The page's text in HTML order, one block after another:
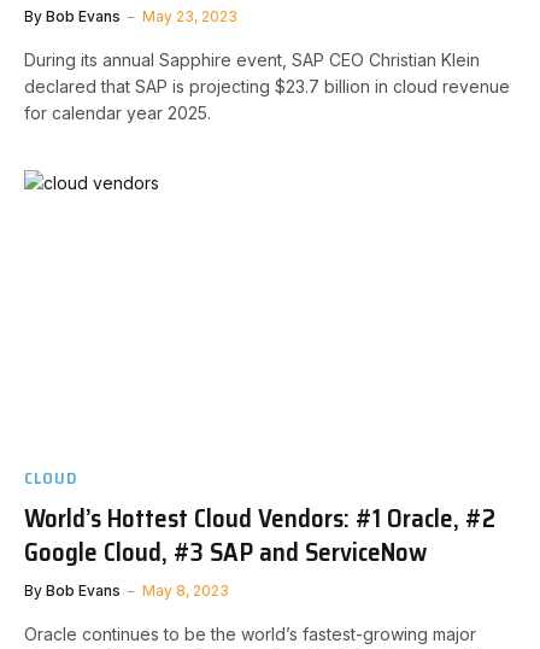
By Bob Evans May 23, 2023
During its annual Sapphire event, SAP CEO Christian Klein
declared that SAP is projecting $23.7 billion in cloud revenue
for calendar year 2025.
CLOUD
World’s Hottest Cloud Vendors: #1 Oracle, #2
Google Cloud, #3 SAP and ServiceNow
By Bob Evans May 8, 2023
Oracle continues to be the world’s fastest-growing major